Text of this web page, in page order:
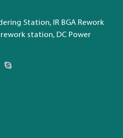
Station, IR BGA Rework
station, DC Power